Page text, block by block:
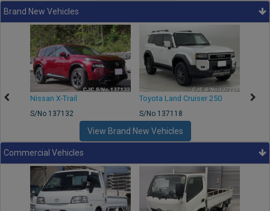
Brand New Vehicles
Nissan X-Trail
S/No 137132
Toyota Land Cruiser 250
S/No 137118
View Brand New Vehicles
Commercial Vehicles